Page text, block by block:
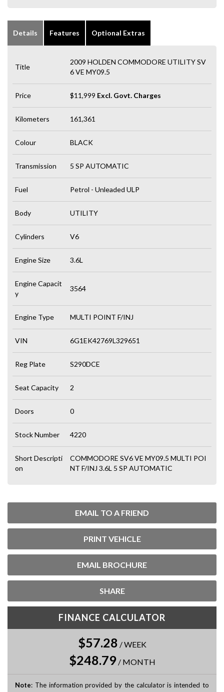
EMAIL TO A FRIEND
PRINT VEHICLE
EMAIL BROCHURE
SHARE
Details Features Optional Extras
Title
2009 HOLDEN COMMODORE UTILITY SV
6 VE MY09.5
Price $11,999 Excl. Govt. Charges
Kilometers 161,361
Colour BLACK
Transmission 5 SP AUTOMATIC
Fuel Petrol - Unleaded ULP
Body UTILITY
Cylinders V6
Engine Size 3.6L
Engine Capacit
y
3564
Engine Type MULTI POINT F/INJ
VIN 6G1EK42769L329651
Reg Plate S290DCE
Seat Capacity 2
Doors 0
Stock Number 4220
Short Descripti
on
COMMODORE SV6 VE MY09.5 MULTI POI
NT F/INJ 3.6L 5 SP AUTOMATIC
FINANCE CALCULATOR
$57.28 /WEEK
$248.79/ MONTH
Note: The information provided by the calculator is intended to